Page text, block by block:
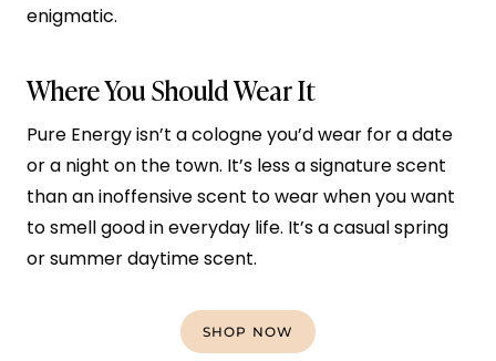
enigmatic.
Where You Should Wear It
Pure Energy isn’t a cologne you’d wear for a date
or a night on the town. It’s less a signature scent
than an inoffensive scent to wear when you want
to smell good in everyday life. It’s a casual spring
or summer daytime scent.
SHOP NOW